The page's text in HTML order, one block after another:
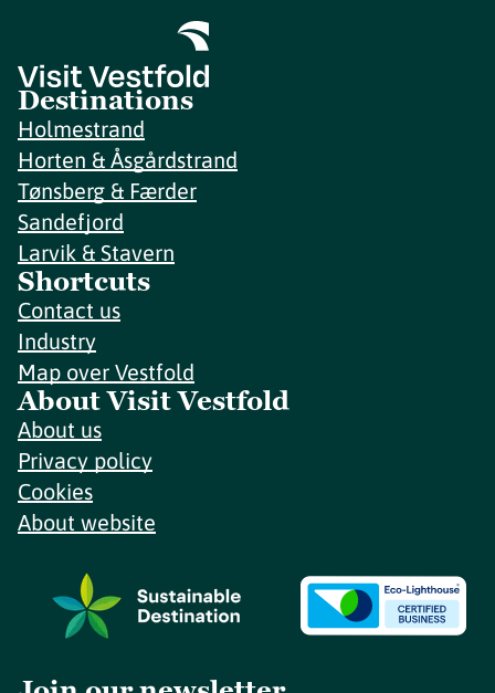
Destinations
Holmestrand
Horten & Åsgårdstrand
Tønsberg & Færder
Sandefjord
Larvik & Stavern
Shortcuts
Contact us
Industry
Map over Vestfold
About Visit Vestfold
About us
Privacy policy
Cookies
About website